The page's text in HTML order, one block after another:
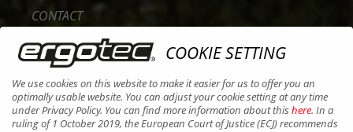
CONTACT
CAREER
B2B PORTAL
COOKIES
COOKIE SETTING
We use cookies on this website to make it easier for us to offer you an
optimally usable website. You can adjust your cookie setting at any time
under Privacy Policy. You can find more information about this here. In a
ruling of 1 October 2019, the European Court of Justice (ECJ) recommends